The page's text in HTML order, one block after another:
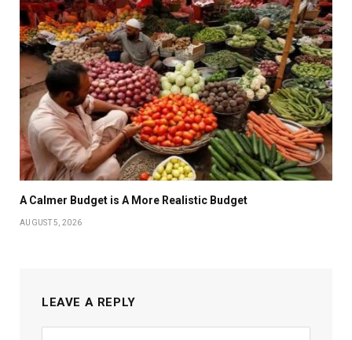
A Calmer Budget is A More Realistic Budget
AUGUST 5, 2026
LEAVE A REPLY